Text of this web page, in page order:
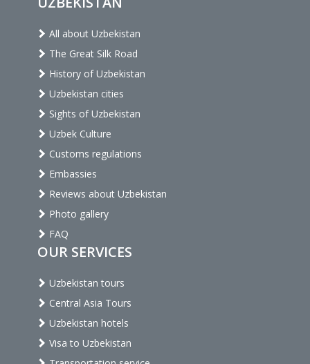
All about Uzbekistan
The Great Silk Road
History of Uzbekistan
Uzbekistan cities
Sights of Uzbekistan
Uzbek Culture
Customs regulations
Embassies
Reviews about Uzbekistan
Photo gallery
FAQ
OUR SERVICES
Uzbekistan tours
Central Asia Tours
Uzbekistan hotels
Visa to Uzbekistan